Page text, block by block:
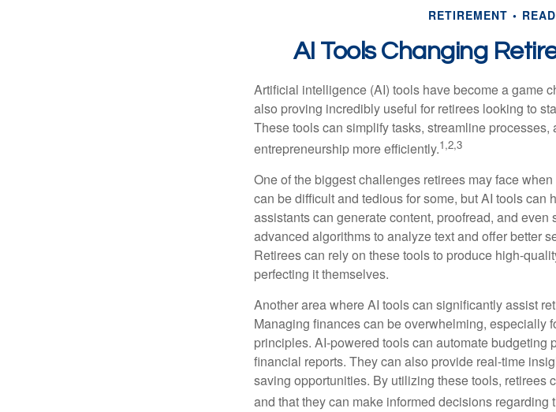
RETIREMENT
AI Tools Changing
Artificial intelligence (AI) tools have become a game
also proving incredibly useful for retirees looking to
These tools can simplify tasks, streamline
entrepreneurship more efficiently.1,2,3
One of the biggest challenges retirees may face
can be difficult and tedious for some, but AI tools
assistants can generate content, proofread, and
advanced algorithms to analyze text and offer better
Retirees can rely on these tools to produce high-
perfecting it themselves.
Another area where AI tools can significantly assist
Managing finances can be overwhelming, especially
principles. AI-powered tools can automate budgeting
financial reports. They can also provide real-time
saving opportunities. By utilizing these tools, retirees
and that they can make informed decisions regarding